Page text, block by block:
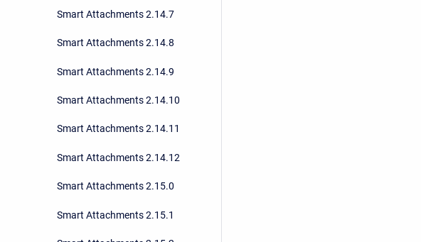
Smart Attachments 2.14.7
Smart Attachments 2.14.8
Smart Attachments 2.14.9
Smart Attachments 2.14.10
Smart Attachments 2.14.11
Smart Attachments 2.14.12
Smart Attachments 2.15.0
Smart Attachments 2.15.1